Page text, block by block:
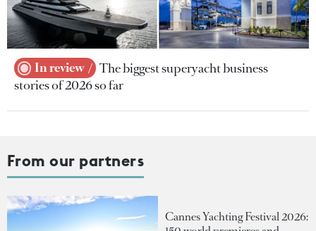
In review
The biggest superyacht business
stories of 2026 so far
From our partners
Cannes Yachting Festival 2026: